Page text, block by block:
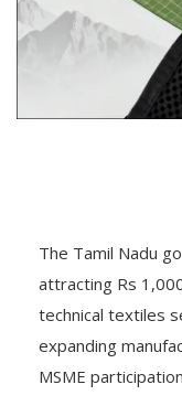
The Tamil Nadu
attracting Rs
technical textiles
expanding
MSME